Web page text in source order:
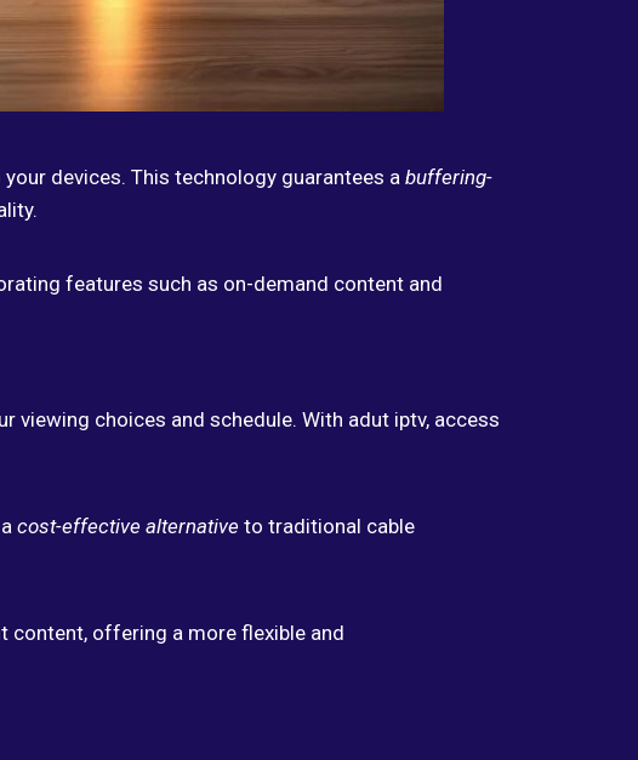
devices. This technology guarantees a buffering-
features such as on-demand content and
viewing choices and schedule. With adut iptv, access
cost-effective alternative to traditional cable
content, offering a more flexible and